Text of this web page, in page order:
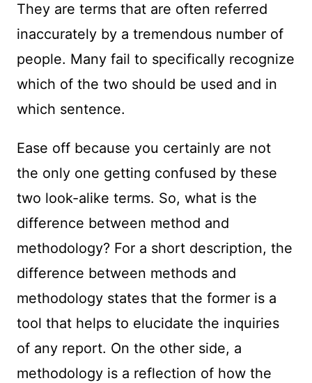
They are terms that are often referred
inaccurately by a tremendous number of
people. Many fail to specifically recognize
which of the two should be used and in
which sentence.
Ease off because you certainly are not
the only one getting confused by these
two look-alike terms. So, what is the
difference between method and
methodology? For a short description, the
difference between methods and
methodology states that the former is a
tool that helps to elucidate the inquiries
of any report. On the other side, a
methodology is a reflection of how the